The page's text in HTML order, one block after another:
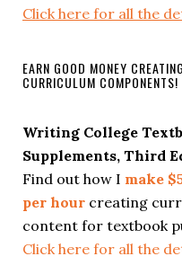
Click here for all the
EARN GOOD MONEY CREATING
CURRICULUM COMPONENTS!
Writing College
Supplements, Third
Find out how I make
per hour creating
content for textbook
Click here for all the